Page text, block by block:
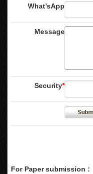
What'sApp
Message
Security*
For Paper submission :